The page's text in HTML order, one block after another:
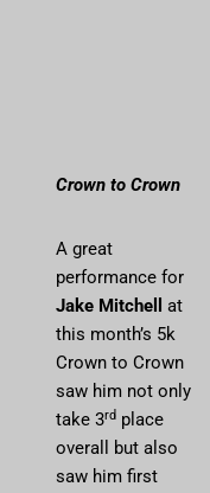
Crown to Crown
A great
performance for
Jake Mitchell at
this month’s 5k
Crown to Crown
saw him not only
take 3rd place
overall but also
saw him first